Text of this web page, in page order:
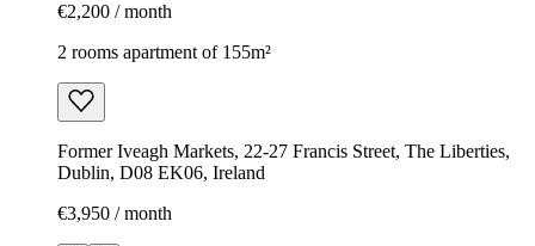
€2,200 / month
2 rooms apartment of 155m²
Former Iveagh Markets, 22-27 Francis Street, The Liberties,
Dublin, D08 EK06, Ireland
€3,950 / month